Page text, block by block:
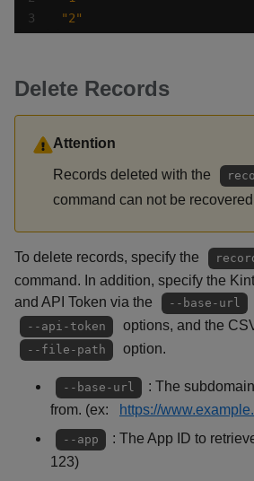
"2"
Delete Records
Attention
Records deleted with the
command can not be
To delete records, specify the
command. In addition, specify the
and API Token via the
--base-url
--api-token options, and the
--file-path option.
--base-url
: The
from. (ex:
https://
--app
: The App ID to
123)